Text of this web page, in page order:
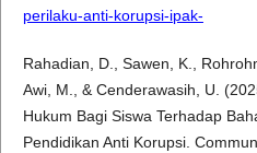
perilaku-anti-korupsi-ipak-
Rahadian, D., Sawen, K.,
Awi, M., & Cenderawasih, U.
Hukum Bagi Siswa Terhadap
Pendidikan Anti Korupsi.